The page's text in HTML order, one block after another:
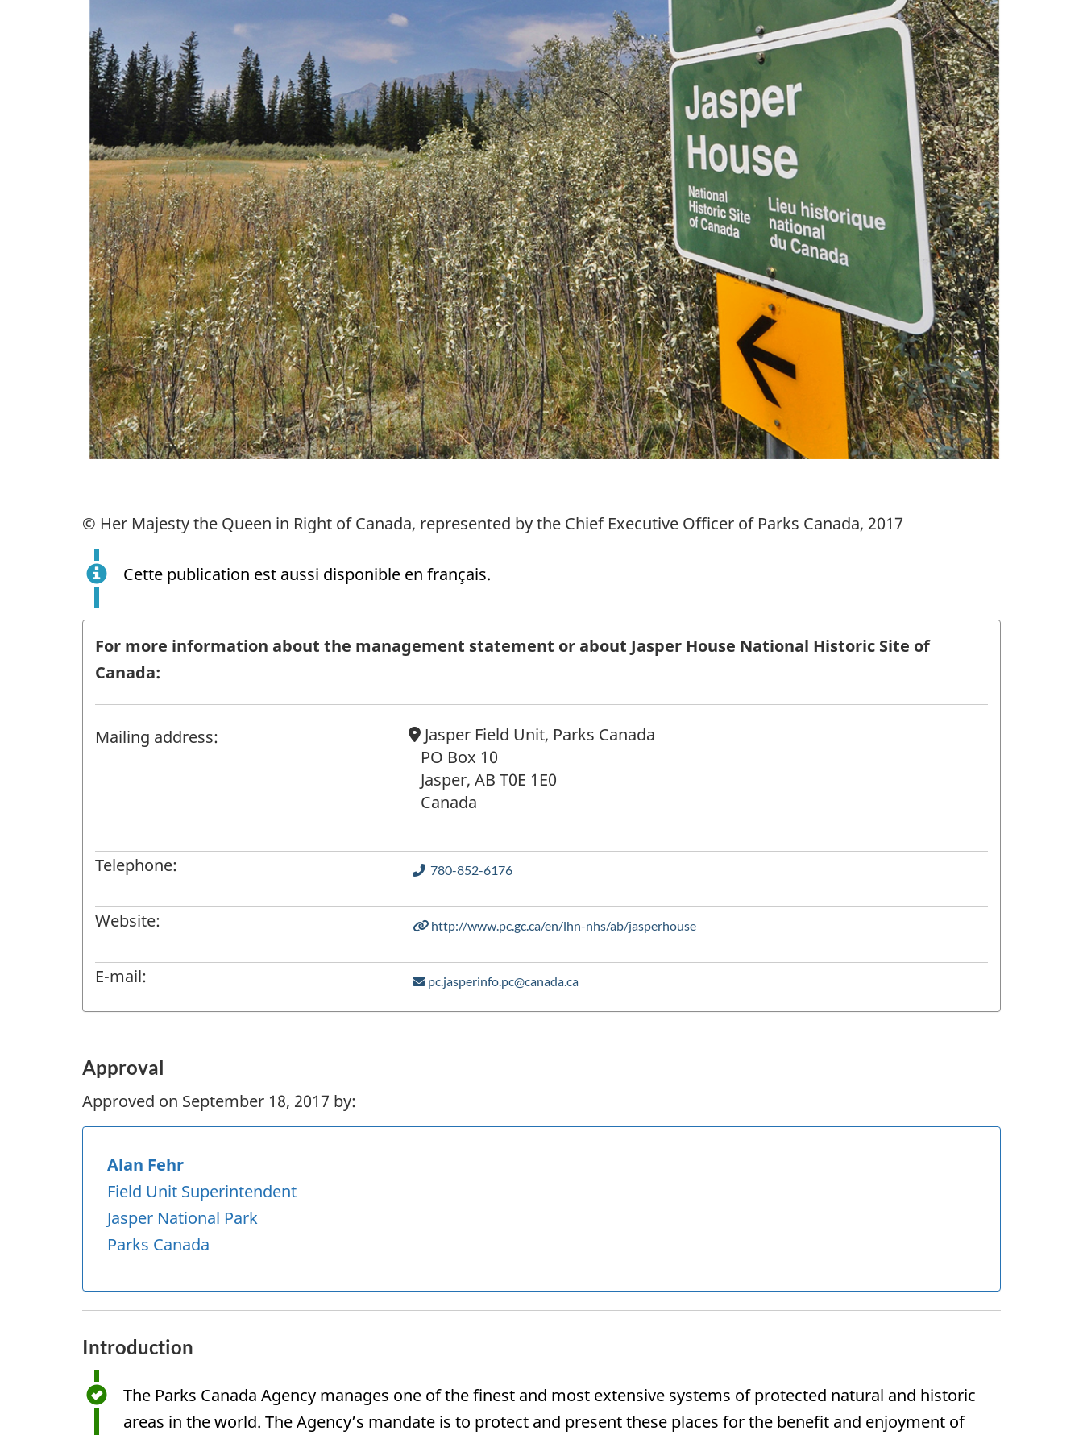
© Her Majesty the Queen in Right of Canada, represented by the Chief Executive Officer of Parks Canada, 2017
Cette publication est aussi disponible en français.
For more information about the management statement or about Jasper House National Historic Site of
Canada:
Mailing address: Location:
Jasper Field Unit, Parks Canada
PO Box 10
Jasper, AB T0E 1E0
Canada
Telephone: Phone number
780-852-6176
Website: http://www.pc.gc.ca/en/lhn-nhs/ab/jasperhouse
E-mail: pc.jasperinfo.pc@canada.ca
Approval
Approved on September 18, 2017 by:
Alan Fehr
Field Unit Superintendent
Jasper National Park
Parks Canada
Introduction
The Parks Canada Agency manages one of the finest and most extensive systems of protected natural and historic
areas in the world. The Agency’s mandate is to protect and present these places for the benefit and enjoyment of